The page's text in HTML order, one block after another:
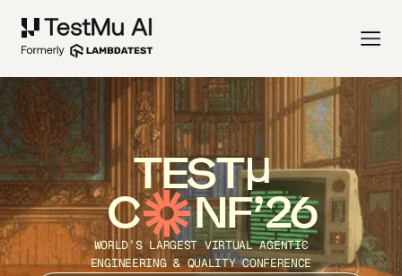
TEST
C NF’26
WORLD’S LARGEST VIRTUAL AGENTIC
ENGINEERING & QUALITY CONFERENCE